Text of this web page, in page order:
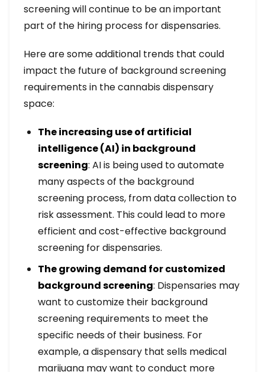
screening will continue to be an important
part of the hiring process for dispensaries.
Here are some additional trends that could
impact the future of background screening
requirements in the cannabis dispensary
space:
The increasing use of artificial
intelligence (AI) in background
screening: AI is being used to automate
many aspects of the background
screening process, from data collection to
risk assessment. This could lead to more
efficient and cost-effective background
screening for dispensaries.
The growing demand for customized
background screening: Dispensaries may
want to customize their background
screening requirements to meet the
specific needs of their business. For
example, a dispensary that sells medical
marijuana may want to conduct more